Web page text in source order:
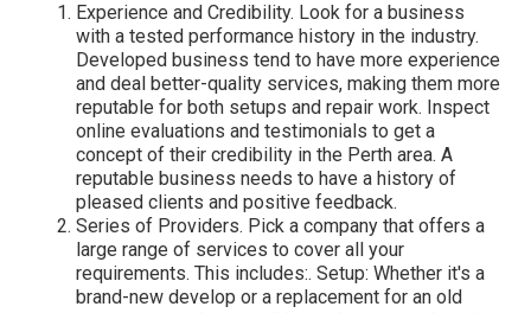
Experience and Credibility. Look for a business
with a tested performance history in the industry.
Developed business tend to have more experience
and deal better-quality services, making them more
reputable for both setups and repair work. Inspect
online evaluations and testimonials to get a
concept of their credibility in the Perth area. A
reputable business needs to have a history of
pleased clients and positive feedback.
Series of Providers. Pick a company that offers a
large range of services to cover all your
requirements. This includes:. Setup: Whether it's a
brand-new develop or a replacement for an old